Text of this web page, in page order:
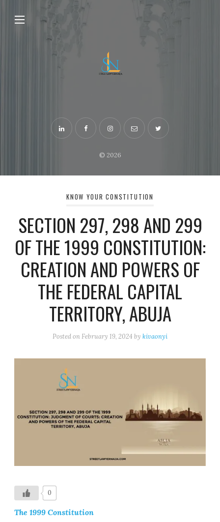
© 2026
KNOW YOUR CONSTITUTION
SECTION 297, 298 AND 299
OF THE 1999 CONSTITUTION:
CREATION AND POWERS OF
THE FEDERAL CAPITAL
TERRITORY, ABUJA
Posted on February 19, 2024 by kivaonyi
0
The 1999 Constitution